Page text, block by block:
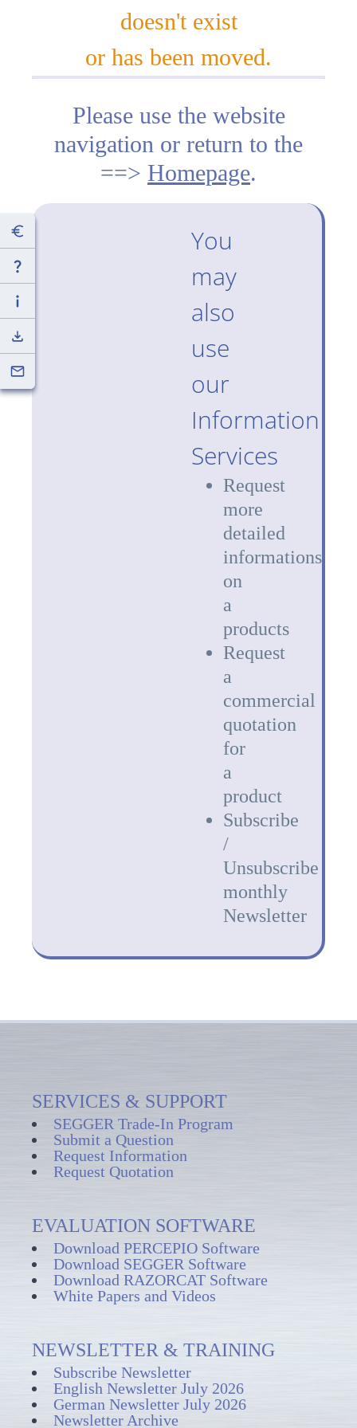
doesn't exist
or has been moved.
Please use the website
navigation or return to the
==> Homepage.
You
may
also
use
our
Information
Services
Request
more
detailed
informations
on
a
products
Request
a
commercial
quotation
for
a
product
Subscribe
/
Unsubscribe
monthly
Newsletter
SERVICES & SUPPORT
SEGGER Trade-In Program
Submit a Question
Request Information
Request Quotation
EVALUATION SOFTWARE
Download PERCEPIO Software
Download SEGGER Software
Download RAZORCAT Software
White Papers and Videos
NEWSLETTER & TRAINING
Subscribe Newsletter
English Newsletter July 2026
German Newsletter July 2026
Newsletter Archive